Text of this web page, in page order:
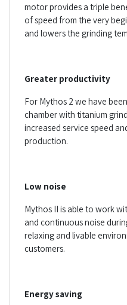
motor provides a triple
of speed from the very
and lowers the grinding
Greater productivity
For Mythos 2 we have
chamber with titanium
increased service speed
production.
Low noise
Mythos II is able to work
and continuous noise
relaxing and livable
customers.
Energy saving